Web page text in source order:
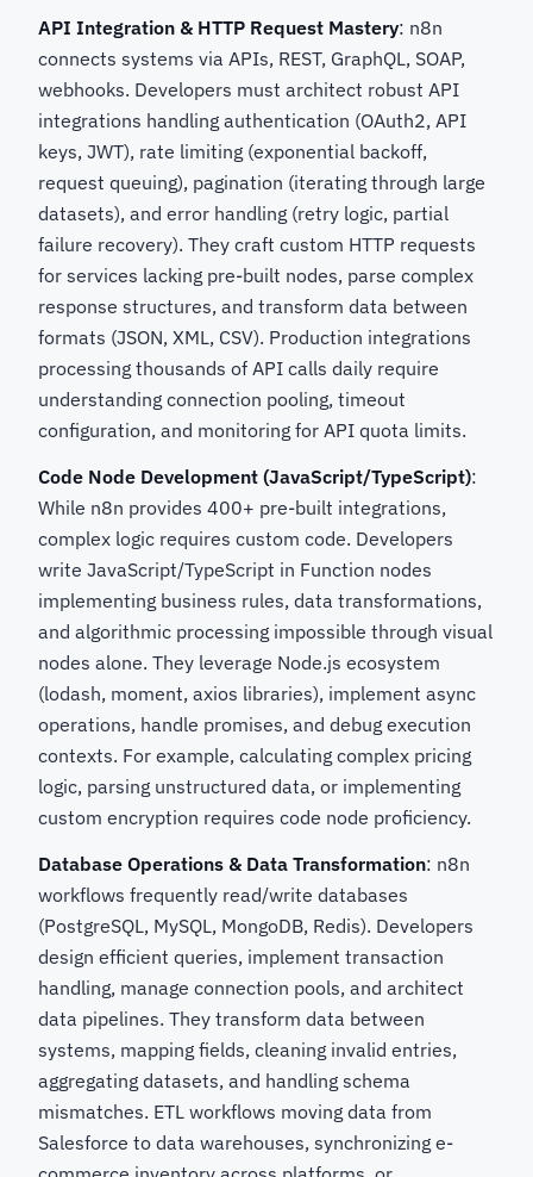
API Integration & HTTP Request Mastery: n8n
connects systems via APIs, REST, GraphQL, SOAP,
webhooks. Developers must architect robust API
integrations handling authentication (OAuth2, API
keys, JWT), rate limiting (exponential backoff,
request queuing), pagination (iterating through large
datasets), and error handling (retry logic, partial
failure recovery). They craft custom HTTP requests
for services lacking pre-built nodes, parse complex
response structures, and transform data between
formats (JSON, XML, CSV). Production integrations
processing thousands of API calls daily require
understanding connection pooling, timeout
configuration, and monitoring for API quota limits.
Code Node Development (JavaScript/TypeScript):
While n8n provides 400+ pre-built integrations,
complex logic requires custom code. Developers
write JavaScript/TypeScript in Function nodes
implementing business rules, data transformations,
and algorithmic processing impossible through visual
nodes alone. They leverage Node.js ecosystem
(lodash, moment, axios libraries), implement async
operations, handle promises, and debug execution
contexts. For example, calculating complex pricing
logic, parsing unstructured data, or implementing
custom encryption requires code node proficiency.
Database Operations & Data Transformation: n8n
workflows frequently read/write databases
(PostgreSQL, MySQL, MongoDB, Redis). Developers
design efficient queries, implement transaction
handling, manage connection pools, and architect
data pipelines. They transform data between
systems, mapping fields, cleaning invalid entries,
aggregating datasets, and handling schema
mismatches. ETL workflows moving data from
Salesforce to data warehouses, synchronizing e-